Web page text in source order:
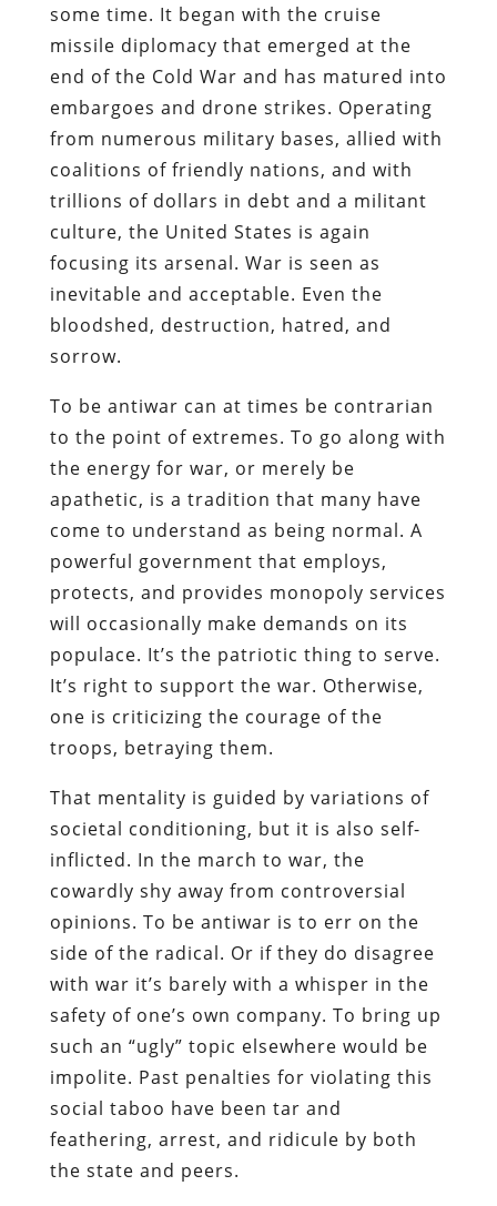
some time. It began with the cruise
missile diplomacy that emerged at the
end of the Cold War and has matured into
embargoes and drone strikes. Operating
from numerous military bases, allied with
coalitions of friendly nations, and with
trillions of dollars in debt and a militant
culture, the United States is again
focusing its arsenal. War is seen as
inevitable and acceptable. Even the
bloodshed, destruction, hatred, and
sorrow.
To be antiwar can at times be contrarian
to the point of extremes. To go along with
the energy for war, or merely be
apathetic, is a tradition that many have
come to understand as being normal. A
powerful government that employs,
protects, and provides monopoly services
will occasionally make demands on its
populace. It’s the patriotic thing to serve.
It’s right to support the war. Otherwise,
one is criticizing the courage of the
troops, betraying them.
That mentality is guided by variations of
societal conditioning, but it is also self-
inflicted. In the march to war, the
cowardly shy away from controversial
opinions. To be antiwar is to err on the
side of the radical. Or if they do disagree
with war it’s barely with a whisper in the
safety of one’s own company. To bring up
such an “ugly” topic elsewhere would be
impolite. Past penalties for violating this
social taboo have been tar and
feathering, arrest, and ridicule by both
the state and peers.